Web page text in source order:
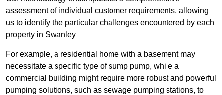
assessment of individual customer requirements, allowing
us to identify the particular challenges encountered by each
property in Swanley
For example, a residential home with a basement may
necessitate a specific type of sump pump, while a
commercial building might require more robust and powerful
pumping solutions, such as sewage pumping stations, to